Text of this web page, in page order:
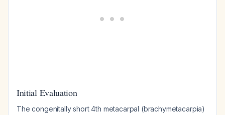
Initial Evaluation
The congenitally short 4th metacarpal (brachymetacarpia)